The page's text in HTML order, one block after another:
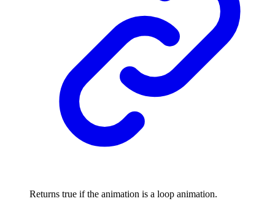
Returns true if the animation is a loop animation.